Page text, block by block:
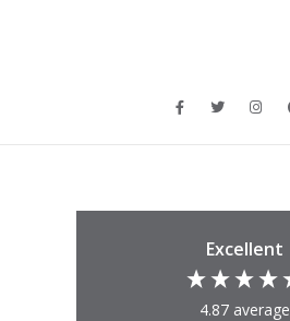
Excellent
4.87 average